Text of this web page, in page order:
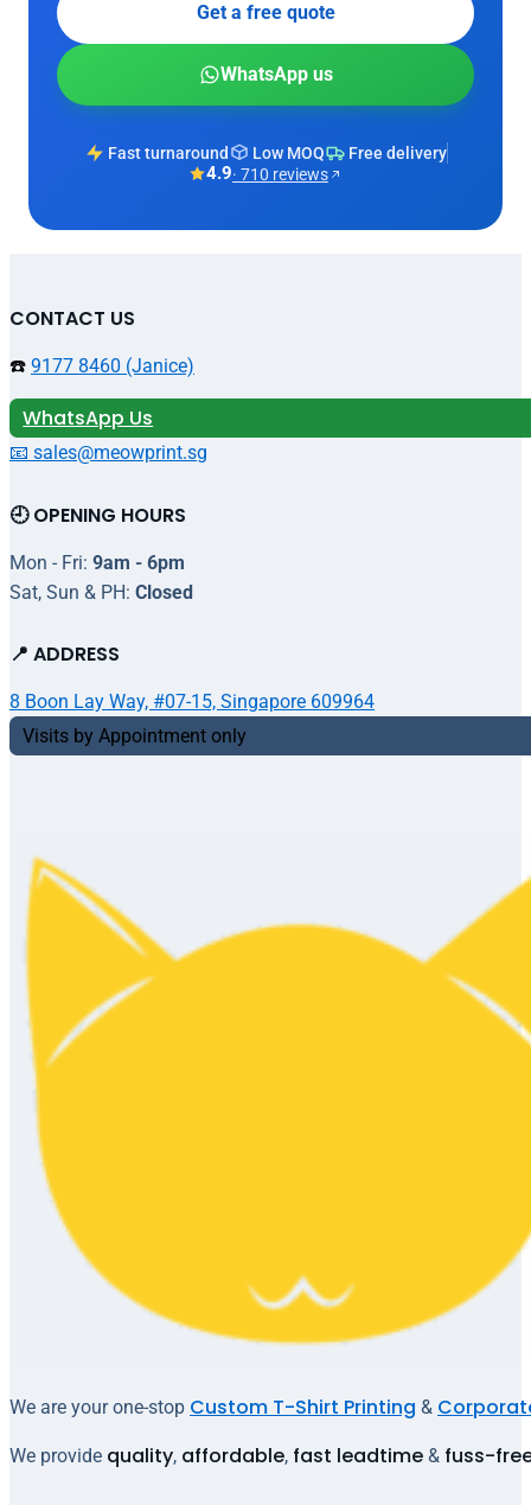
Get a free quote
WhatsApp us
Fast turnaround Low MOQ Free delivery
4.9· 710 reviews
We are your one-stop Custom T-Shirt Printing &
We provide quality, affordable, fast leadtime & fuss-
CONTACT US
☎️ 9177 8460 (Janice)
WhatsApp Us
📧 sales@meowprint.sg
🕘 OPENING HOURS
Mon - Fri: 9am - 6pm
Sat, Sun & PH: Closed
📍 ADDRESS
8 Boon Lay Way, #07-15, Singapore 609964
Visits by Appointment only